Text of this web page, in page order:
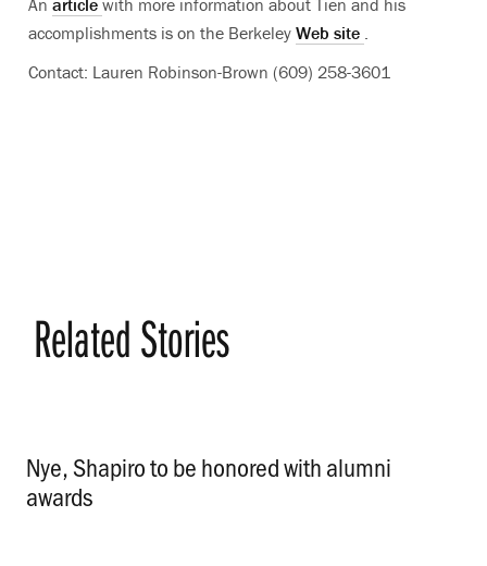
An article with more information about Tien and his
accomplishments is on the Berkeley Web site .
Contact: Lauren Robinson-Brown (609) 258-3601
Related Stories
Nye, Shapiro to be honored with alumni
awards